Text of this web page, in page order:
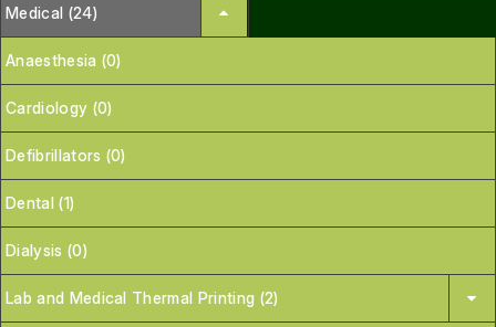
Medical (24)
Anaesthesia (0)
Cardiology (0)
Defibrillators (0)
Dental (1)
Dialysis (0)
Lab and Medical Thermal Printing (2)